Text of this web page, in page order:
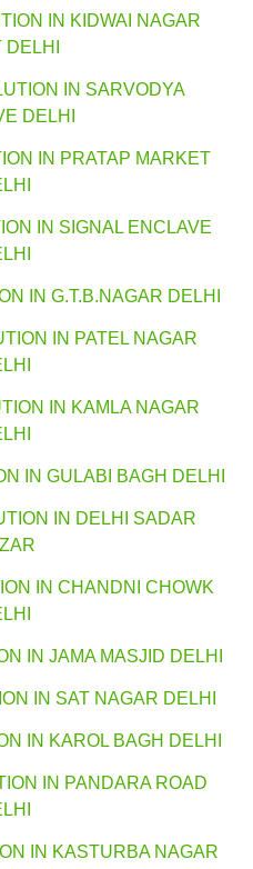
IN KIDWAI NAGAR
IN SARVODYA
DELHI
IN PRATAP MARKET
IN SIGNAL ENCLAVE
IN G.T.B.NAGAR DELHI
IN PATEL NAGAR
IN KAMLA NAGAR
IN GULABI BAGH DELHI
IN DELHI SADAR
IN CHANDNI CHOWK
IN JAMA MASJID DELHI
IN SAT NAGAR DELHI
IN KAROL BAGH DELHI
IN PANDARA ROAD
IN KASTURBA NAGAR